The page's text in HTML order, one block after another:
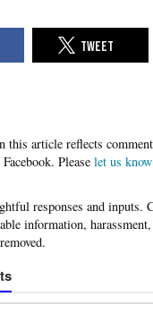
Please let us know